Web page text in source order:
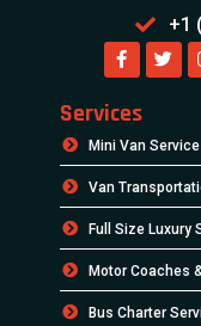
+1
Services
Mini Van Service
Van
Full Size Luxury
Motor Coaches
Bus Charter